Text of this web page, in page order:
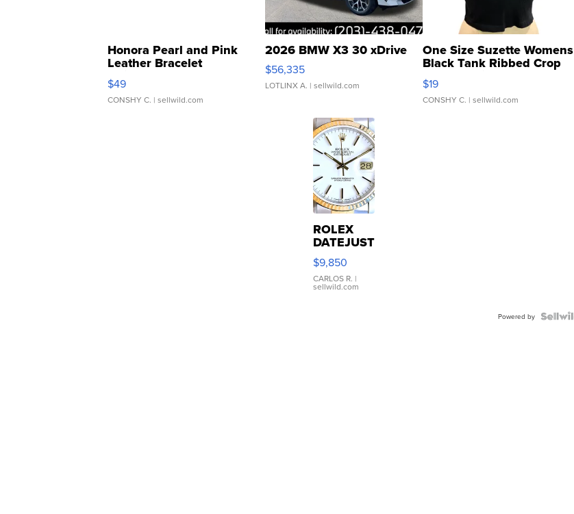
Honora Pearl and Pink
Leather Bracelet
Adjustable Buckle Clo...
$49
CONSHY C. | sellwild.com
2026 BMW X3 30 xDrive
$56,335
LOTLINX A. | sellwild.com
One Size Suzette Womens
Black Tank Ribbed Crop
Asymmetrical ...
$19
CONSHY C. | sellwild.com
ROLEX
DATEJUST
16233
WHITE
DIAL
FLUTED
$9,850
CARLOS R. |
sellwild.com
Powered by